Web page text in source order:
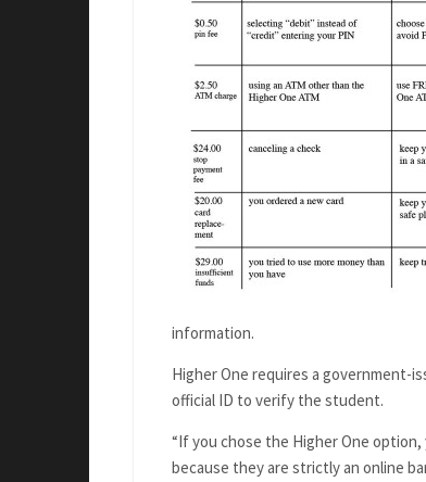
information.
Higher One requires a government-
official ID to verify the student.
“If you chose the Higher One
because they are strictly an online